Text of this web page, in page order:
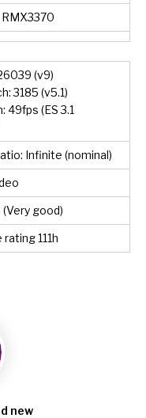
RMX3370
(v9)
3185 (v5.1)
49fps (ES 3.1
Infinite (nominal)
(Very good)
111h
new